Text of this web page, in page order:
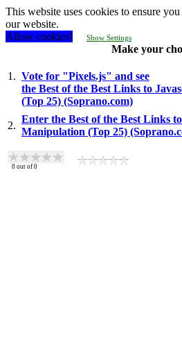
This website uses cookies to ensure
our website.
Allow cookies!
Show Settings
Make your
1. Vote for "Pixels.js" and see
the Best of the Best Links to
(Top 25) (Soprano.com)
2.
Enter the Best of the Best Links
Manipulation (Top 25)
0 out of 0